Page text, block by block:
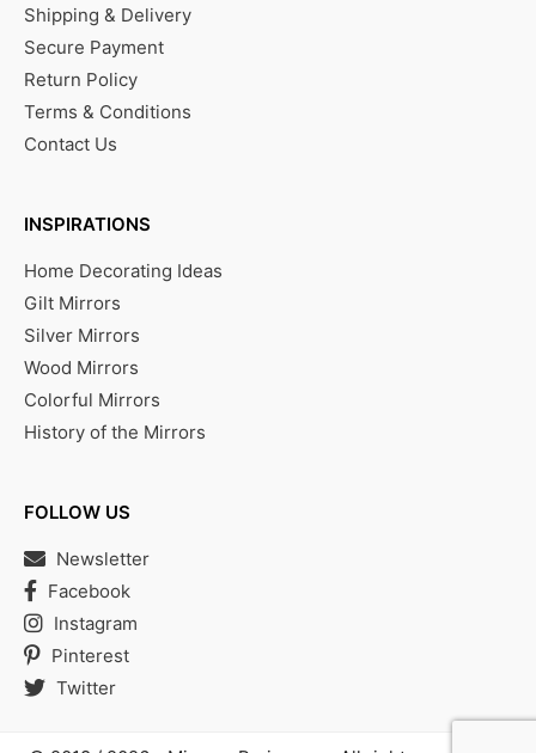
Shipping & Delivery
Secure Payment
Return Policy
Terms & Conditions
Contact Us
INSPIRATIONS
Home Decorating Ideas
Gilt Mirrors
Silver Mirrors
Wood Mirrors
Colorful Mirrors
History of the Mirrors
FOLLOW US
Newsletter
Facebook
Instagram
Pinterest
Twitter